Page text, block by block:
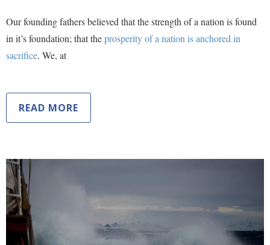
Our founding fathers believed that the strength of a nation is found
in it’s foundation; that theprosperity of a nation is anchored in
sacrifice. We, at
READ MORE